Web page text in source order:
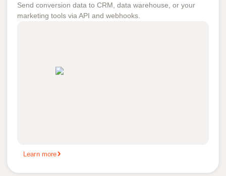
Send conversion data to CRM, data warehouse, or your
marketing tools via API and webhooks.
Learn more